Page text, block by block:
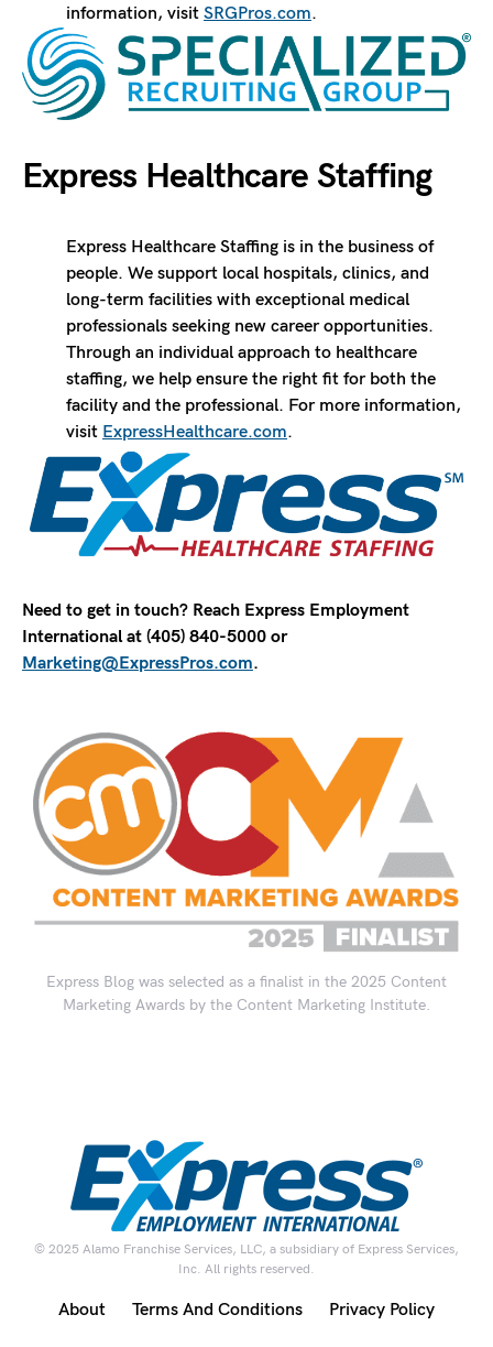
information, visit SRGPros.com.
Express Healthcare Staffing
Express Healthcare Staffing is in the business of
people. We support local hospitals, clinics, and
long-term facilities with exceptional medical
professionals seeking new career opportunities.
Through an individual approach to healthcare
staffing, we help ensure the right fit for both the
facility and the professional. For more information,
visit ExpressHealthcare.com.
Need to get in touch? Reach Express Employment
International at (405) 840-5000 or
Marketing@ExpressPros.com.
Express Blog was selected as a finalist in the 2025 Content
Marketing Awards by the Content Marketing Institute.
© 2025 Alamo Franchise Services, LLC, a subsidiary of Express Services,
Inc. All rights reserved.
About Terms And Conditions Privacy Policy